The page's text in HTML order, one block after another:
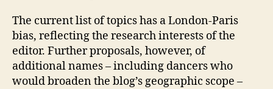
The current list of topics has a London-Paris
bias, reflecting the research interests of the
editor. Further proposals, however, of
additional names – including dancers who
would broaden the blog’s geographic scope –